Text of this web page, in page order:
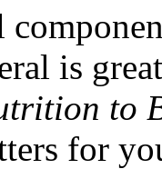
is
to
for